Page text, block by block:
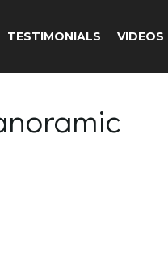
TESTIMONIALS VIDEOS